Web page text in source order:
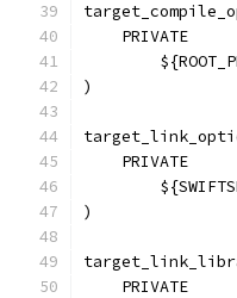
    PRIVATE
)
    PRIVATE
)
    PRIVATE